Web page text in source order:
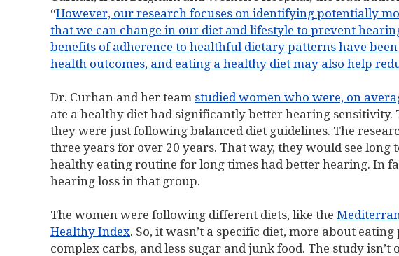
“However, our research focuses on identifying potentially
that we can change in our diet and lifestyle to prevent
benefits of adherence to healthful dietary patterns have
health outcomes, and eating a healthy diet may also help
Dr. Curhan and her team studied women who were, on
ate a healthy diet had significantly better hearing sensitivity.
they were just following balanced diet guidelines. The
three years for over 20 years. That way, they would see
healthy eating routine for long times had better hearing. In
hearing loss in that group.
The women were following different diets, like the
Healthy Index. So, it wasn’t a specific diet, more about
complex carbs, and less sugar and junk food. The study